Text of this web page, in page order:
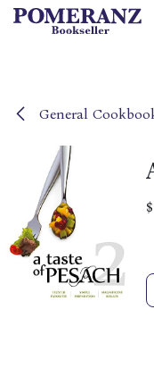
Skip to Content
General